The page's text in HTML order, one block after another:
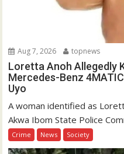
Aug 7, 2026 topnews
Loretta Anoh Allegedly
Mercedes-Benz
Uyo
A woman identified as
Akwa Ibom State Police
Crime News Society